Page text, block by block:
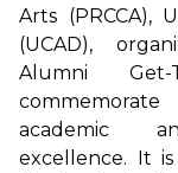
Arts (PRCCA),
(UCAD),
Alumni
academic
excellence. It